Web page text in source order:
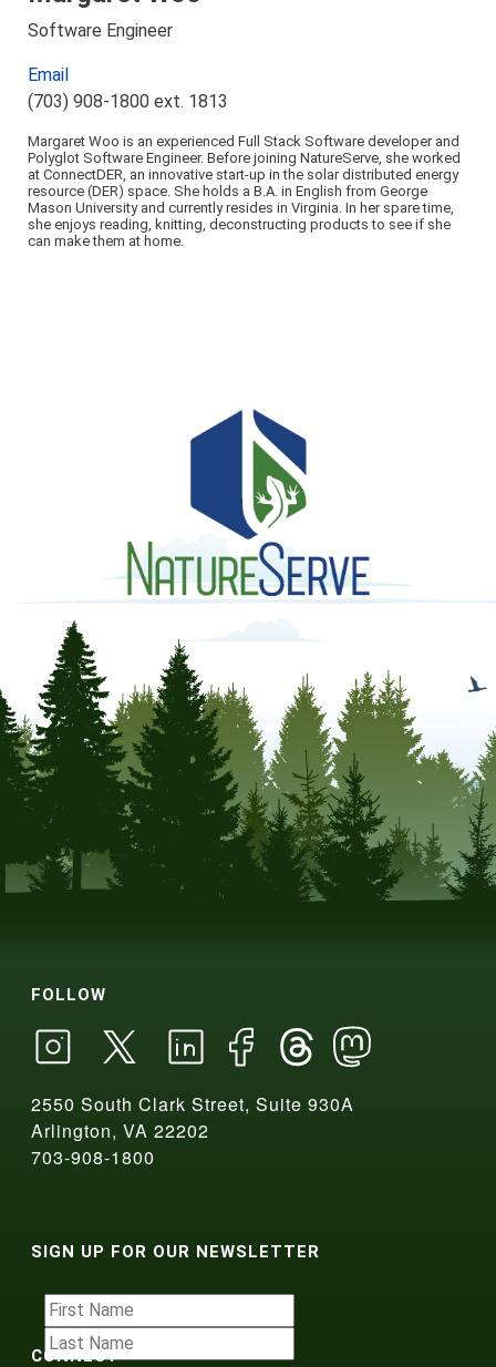
Software Engineer
Email
(703) 908-1800 ext. 1813
Margaret Woo is an experienced Full Stack Software developer and
Polyglot Software Engineer. Before joining NatureServe, she worked
at ConnectDER, an innovative start-up in the solar distributed energy
resource (DER) space. She holds a B.A. in English from George
Mason University and currently resides in Virginia. In her spare time,
she enjoys reading, knitting, deconstructing products to see if she
can make them at home.
FOLLOW
2550 South Clark Street, Suite 930A
Arlington, VA 22202
703-908-1800
SIGN UP FOR OUR NEWSLETTER
CONNECT